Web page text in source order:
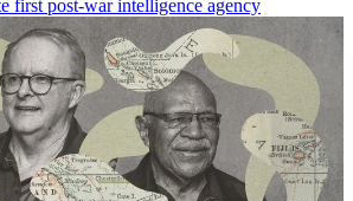
first post-war intelligence agency